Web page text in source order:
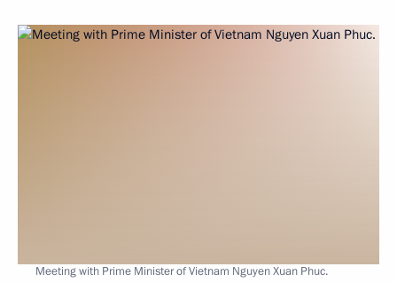
Meeting with Prime Minister of Vietnam Nguyen Xuan Phuc.